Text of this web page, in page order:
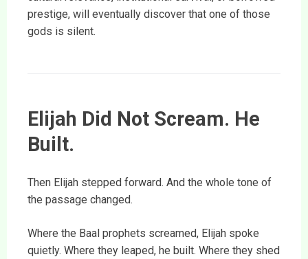
prestige, will eventually discover that one of those
gods is silent.
Elijah Did Not Scream. He
Built.
Then Elijah stepped forward. And the whole tone of
the passage changed.
Where the Baal prophets screamed, Elijah spoke
quietly. Where they leaped, he built. Where they shed